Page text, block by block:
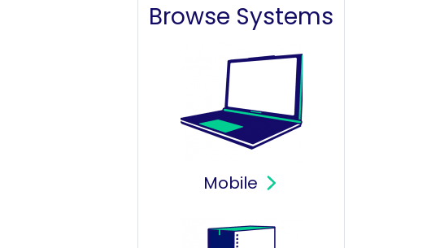
Browse Systems
Mobile